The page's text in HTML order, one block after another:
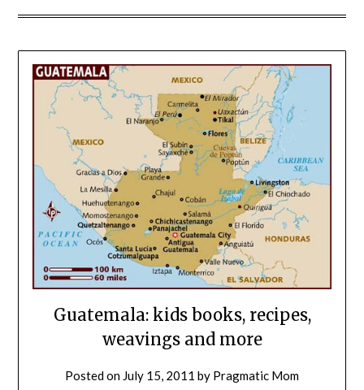
Guatemala: kids books, recipes,
weavings and more
Posted on July 15, 2011 by Pragmatic Mom